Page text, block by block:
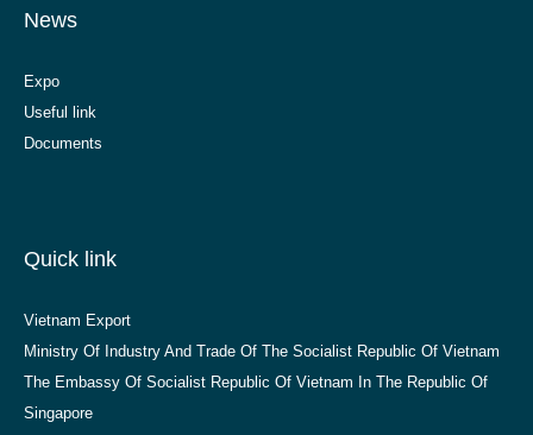
News
Expo
Useful link
Documents
Quick link
Vietnam Export
Ministry Of Industry And Trade Of The Socialist Republic Of Vietnam
The Embassy Of Socialist Republic Of Vietnam In The Republic Of
Singapore